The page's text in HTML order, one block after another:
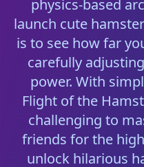
physics-based
launch cute
is to see how far
carefully
power. With
Flight of the
challenging to
friends for the
unlock hilarious